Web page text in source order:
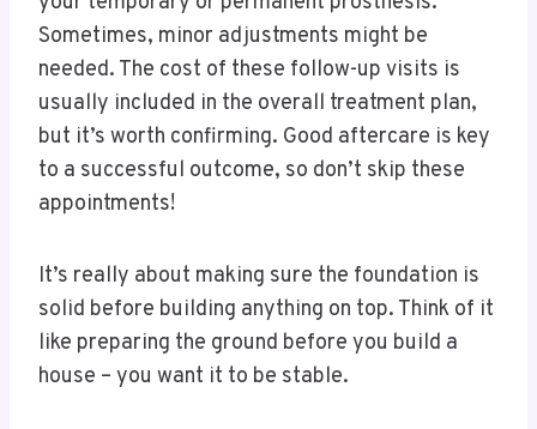
Sometimes, minor adjustments might be
needed. The cost of these follow-up visits is
usually included in the overall treatment plan,
but it’s worth confirming. Good aftercare is key
to a successful outcome, so don’t skip these
appointments!
It’s really about making sure the foundation is
solid before building anything on top. Think of it
like preparing the ground before you build a
house – you want it to be stable.